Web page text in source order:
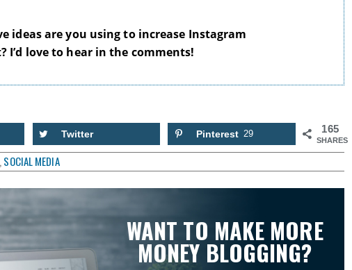
ideas are you using to increase Instagram
I’d love to hear in the comments!
165
SHARES
Twitter Pinterest 29
, SOCIAL MEDIA
WANT TO MAKE MORE
MONEY BLOGGING?